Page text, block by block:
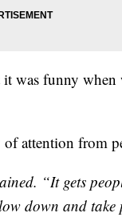
was funny
attention from
“It gets
down and